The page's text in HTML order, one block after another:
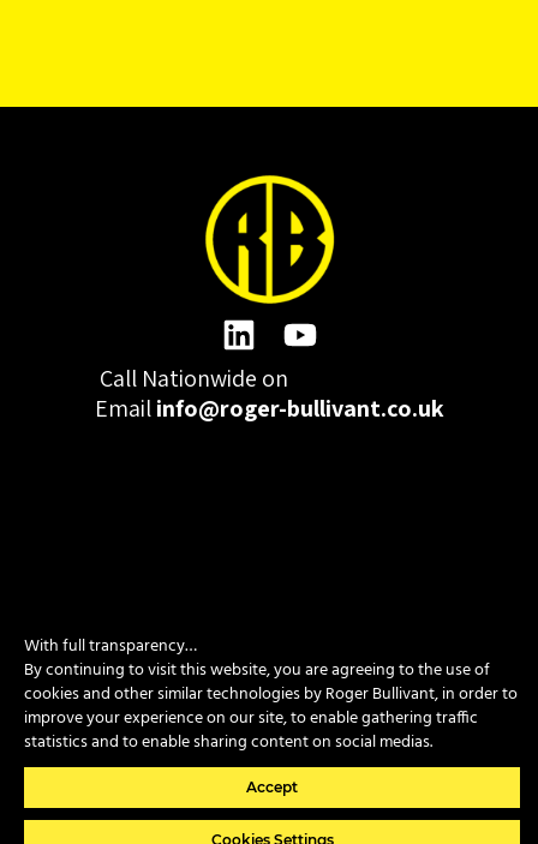
Call Nationwide on
Emailinfo@roger-bullivant.co.uk
SITEMAP
Copyright © 2026 Roger Bullivant Limited | Company Reg no.
With full transparency…
By continuing to visit this website, you are agreeing to the use of
cookies and other similar technologies by Roger Bullivant, in order to
improve your experience on our site, to enable gathering traffic
statistics and to enable sharing content on social medias.
Accept
Cookies Settings